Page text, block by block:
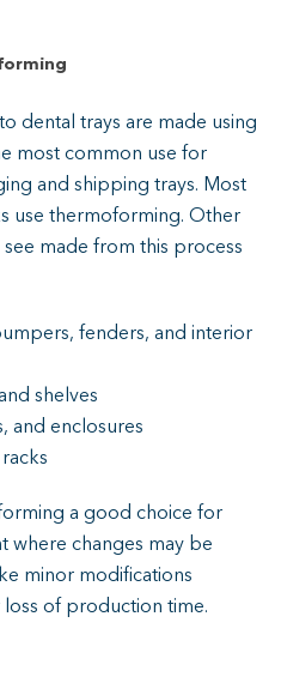
dental trays are made using
most common use for
and shipping trays. Most
use thermoforming. Other
made from this process
fenders, and interior
shelves
and enclosures
a good choice for
changes may be
minor modifications
of production time.